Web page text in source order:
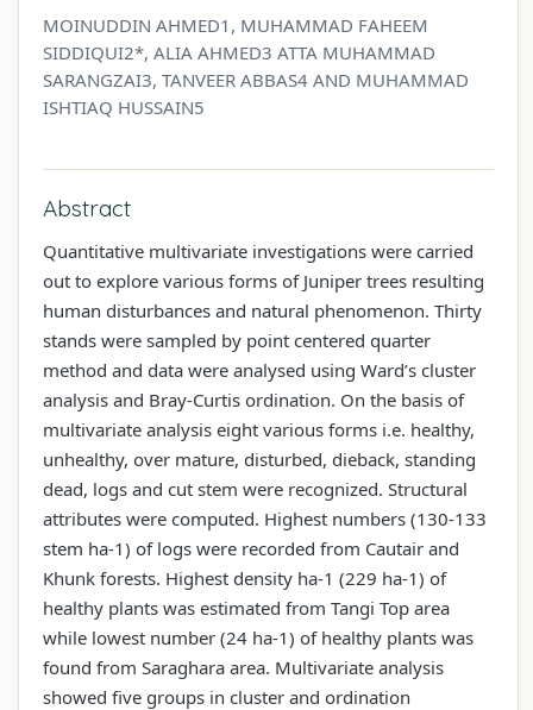
MOINUDDIN AHMED1, MUHAMMAD FAHEEM
SIDDIQUI2*, ALIA AHMED3 ATTA MUHAMMAD
SARANGZAI3, TANVEER ABBAS4 AND MUHAMMAD
ISHTIAQ HUSSAIN5
Abstract
Quantitative multivariate investigations were carried
out to explore various forms of Juniper trees resulting
human disturbances and natural phenomenon. Thirty
stands were sampled by point centered quarter
method and data were analysed using Ward’s cluster
analysis and Bray-Curtis ordination. On the basis of
multivariate analysis eight various forms i.e. healthy,
unhealthy, over mature, disturbed, dieback, standing
dead, logs and cut stem were recognized. Structural
attributes were computed. Highest numbers (130-133
stem ha-1) of logs were recorded from Cautair and
Khunk forests. Highest density ha-1 (229 ha-1) of
healthy plants was estimated from Tangi Top area
while lowest number (24 ha-1) of healthy plants was
found from Saraghara area. Multivariate analysis
showed five groups in cluster and ordination